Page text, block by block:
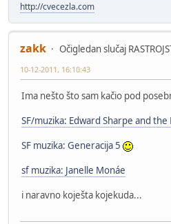
http://cvecezla.com
zakk
Očigledan slučaj
10-12-2011, 16:10:43
Ima nešto što sam kačio pod
SF/muzika: Edward Sharpe and
SF muzika: Generacija 5
sf muzika: Janelle Monáe
i naravno koješta kojekuda...